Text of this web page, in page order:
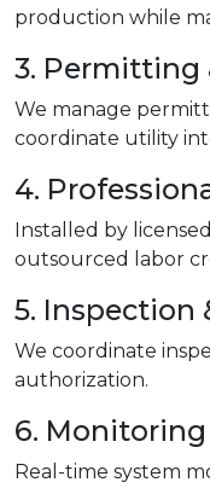
production while
3. Permitting
We manage
coordinate utility
4.
Installed by
outsourced labor
5. Inspection
We coordinate
authorization.
6.
Real-time system